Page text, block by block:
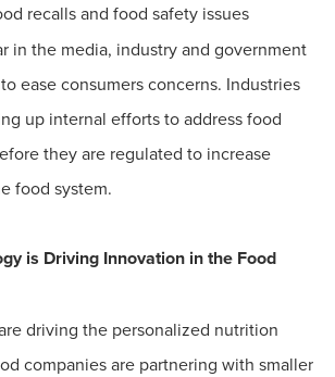
recalls and food safety issues
in the media, industry and government
ease consumers concerns. Industries
up internal efforts to address food
they are regulated to increase
food system.
is Driving Innovation in the Food
driving the personalized nutrition
companies are partnering with smaller